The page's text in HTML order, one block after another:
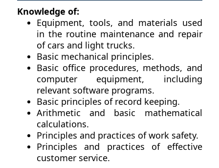
Knowledge of:
Equipment, tools, and materials used
in the routine maintenance and repair
of cars and light trucks.
Basic mechanical principles.
Basic office procedures, methods, and
computer equipment, including
relevant software programs.
Basic principles of record keeping.
Arithmetic and basic mathematical
calculations.
Principles and practices of work safety.
Principles and practices of effective
customer service.